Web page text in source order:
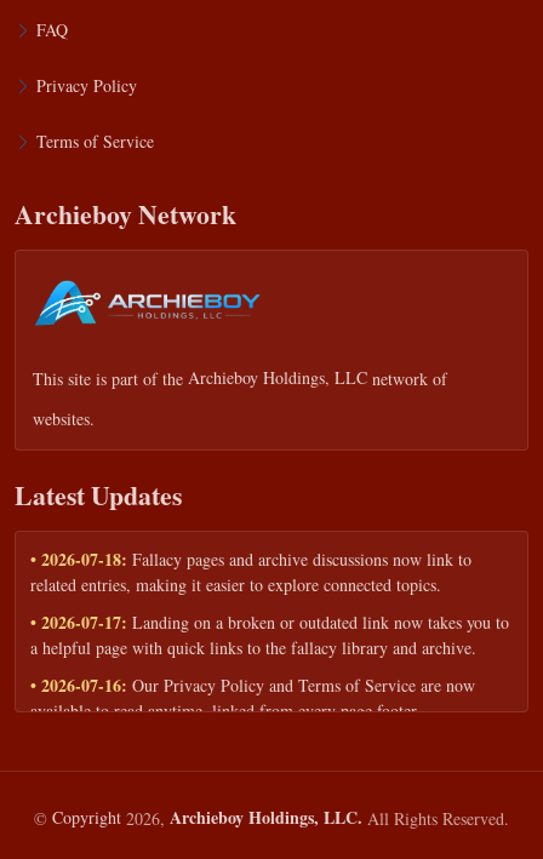
FAQ
Privacy Policy
Terms of Service
Archieboy Network
This site is part of the Archieboy Holdings, LLC network of
websites.
Latest Updates
• 2026-07-18: Fallacy pages and archive discussions now link to
related entries, making it easier to explore connected topics.
• 2026-07-17: Landing on a broken or outdated link now takes you to
a helpful page with quick links to the fallacy library and archive.
• 2026-07-16: Our Privacy Policy and Terms of Service are now
available to read anytime, linked from every page footer.
workshops — share your goals and budget to get a tailored reply.
• 2026-05-13:We added a Resources section with curated topic guides
— covering fallacy examples, types of fallacies, and critical thinking
© Copyright 2026, Archieboy Holdings, LLC. All Rights Reserved.